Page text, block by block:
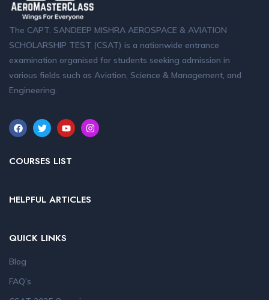
The CAPT. SANDEEP MISHRA AEROSPACE & AVIATION
SCHOLARSHIP TEST (CSAT) is a nationwide entrance
examination organised for students seeking admission in
various fields such as Aviation, Science & Management, and
Engineering.
COURSES LIST
HELPFUL ARTICLES
QUICK LINKS
Blog
FAQ’s